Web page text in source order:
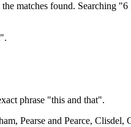
matches found. Searching
phrase "this and that".
Pearse and Pearce, Clisdel,